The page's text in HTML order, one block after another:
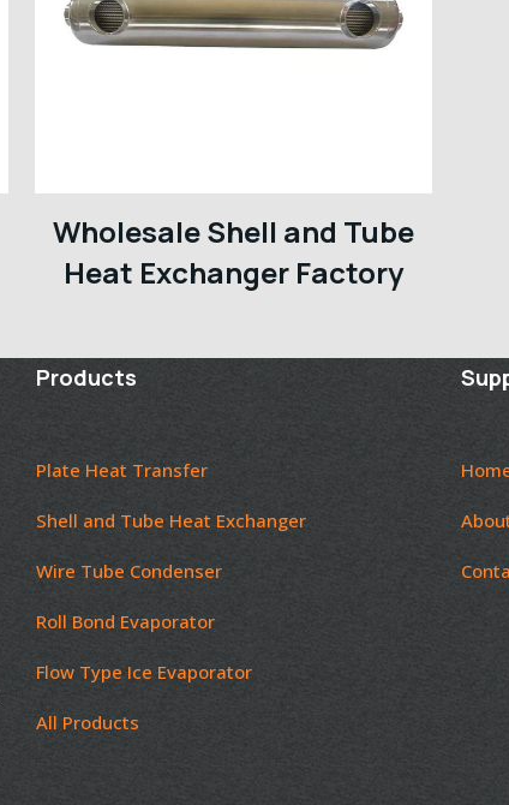
Wholesale Shell and Tube
Heat Exchanger Factory
Products
Plate Heat Transfer
Shell and Tube Heat Exchanger
Wire Tube Condenser
Roll Bond Evaporator
Flow Type Ice Evaporator
All Products